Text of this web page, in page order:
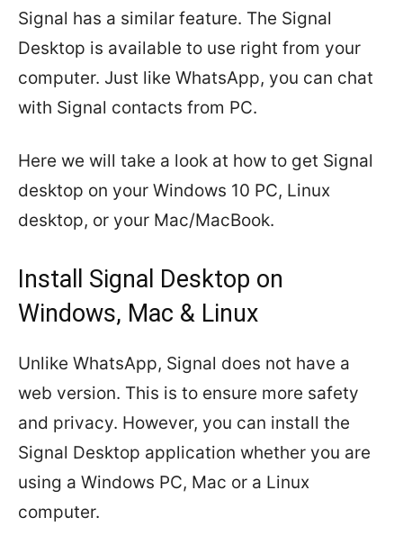
Signal has a similar feature. The Signal
Desktop is available to use right from your
computer. Just like WhatsApp, you can chat
with Signal contacts from PC.
Here we will take a look at how to get Signal
desktop on your Windows 10 PC, Linux
desktop, or your Mac/MacBook.
Install Signal Desktop on
Windows, Mac & Linux
Unlike WhatsApp, Signal does not have a
web version. This is to ensure more safety
and privacy. However, you can install the
Signal Desktop application whether you are
using a Windows PC, Mac or a Linux
computer.